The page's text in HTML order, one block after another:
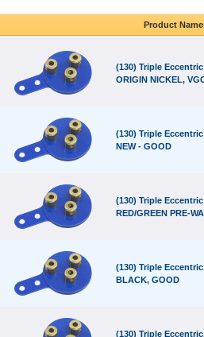
Product
(130) Triple Eccentric
ORIGIN NICKEL,
(130) Triple Eccentric
NEW - GOOD
(130) Triple Eccentric
RED/GREEN PRE-
(130) Triple
BLACK, GOOD
(130) Triple